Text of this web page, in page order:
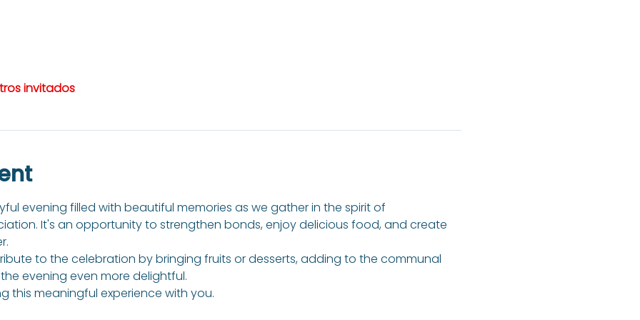
invitados
evening filled with beautiful memories as we gather in the spirit of
It's an opportunity to strengthen bonds, enjoy delicious food, and create
to the celebration by bringing fruits or desserts, adding to the communal
evening even more delightful.
this meaningful experience with you.